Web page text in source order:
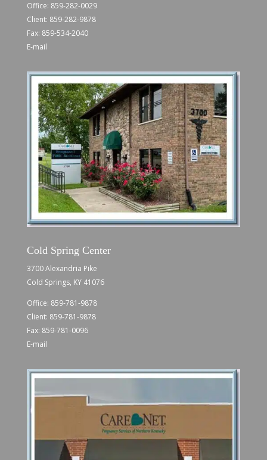
Office: 859-282-0029
Client: 859-282-9878
Fax: 859-534-2040
E-mail
Cold Spring Center
3700 Alexandria Pike
Cold Springs, KY 41076
Office: 859-781-9878
Client: 859-781-9878
Fax: 859-781-0096
E-mail